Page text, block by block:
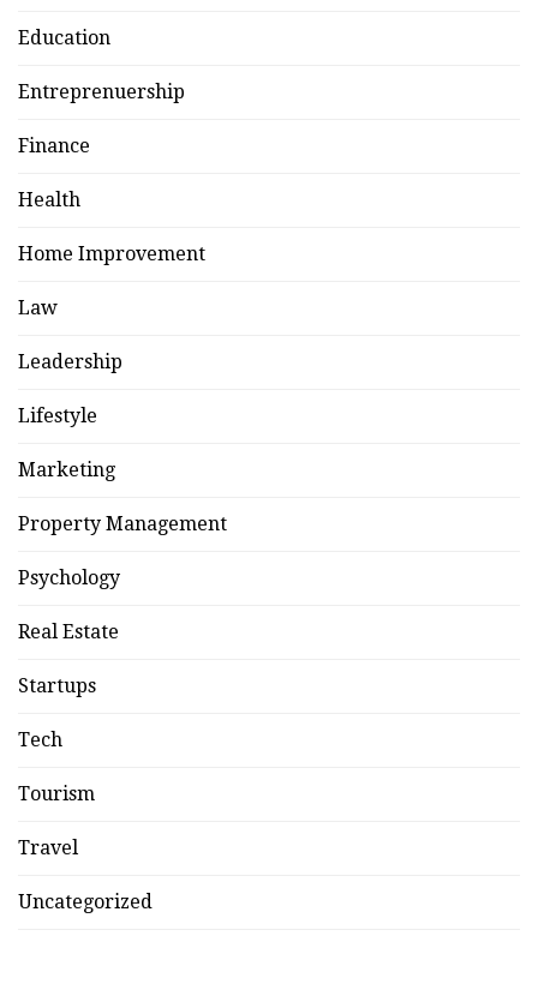
Education
Entreprenuership
Finance
Health
Home Improvement
Law
Leadership
Lifestyle
Marketing
Property Management
Psychology
Real Estate
Startups
Tech
Tourism
Travel
Uncategorized